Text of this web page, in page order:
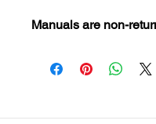
Manuals are non-